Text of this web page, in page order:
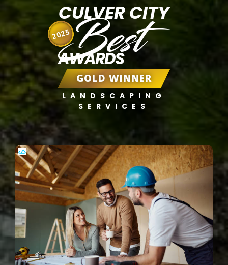
CULVER CITY
Best
AWARDS
GOLD WINNER
LANDSCAPING
SERVICES
2025